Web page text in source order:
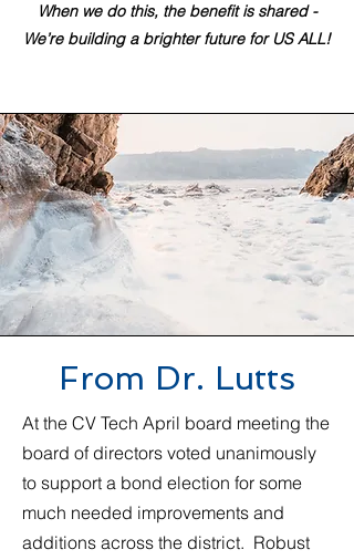
When we do this, the benefit is shared -
We’re building a brighter future for US ALL!
From Dr. Lutts
At the CV Tech April board meeting the
board of directors voted unanimously
to support a bond election for some
much needed improvements and
additions across the district. Robust